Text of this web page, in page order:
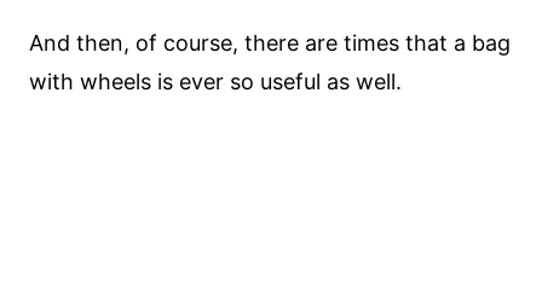
And then, of course, there are times that a bag
with wheels is ever so useful as well.